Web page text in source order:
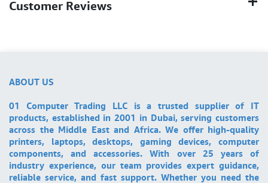
Customer Reviews
ABOUT US
01 Computer Trading LLC is a trusted supplier of IT
products, established in 2001 in Dubai, serving customers
across the Middle East and Africa. We offer high-quality
printers, laptops, desktops, gaming devices, computer
components, and accessories. With over 25 years of
industry experience, our team provides expert guidance,
reliable service, and fast support. Whether you need the